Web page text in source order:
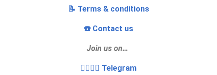
📝 Terms & conditions
☎️ Contact us
Join us on…
👩‍❤️‍💋‍👨 Telegram